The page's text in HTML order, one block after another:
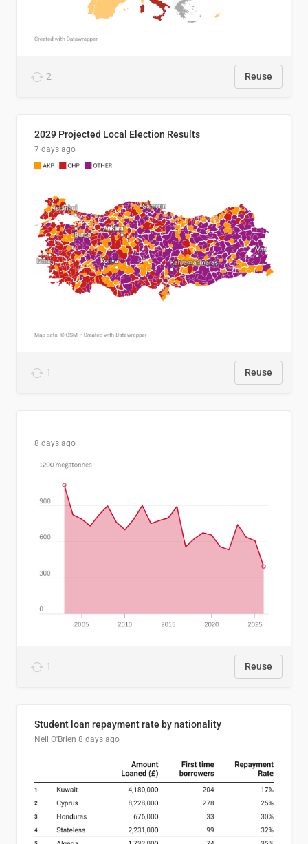
2 Reuse
2029 Projected Local Election Results
7 days ago
1 Reuse
8 days ago
1 Reuse
Student loan repayment rate by nationality
Neil O'Brien 8 days ago